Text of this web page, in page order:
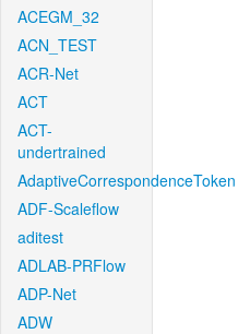
ACEGM_32
ACN_TEST
ACR-Net
ACT
ACT-
undertrained
AdaptiveCorrespondenceToken
ADF-Scaleflow
aditest
ADLAB-PRFlow
ADP-Net
ADW